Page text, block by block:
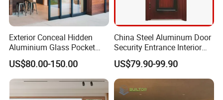
Exterior Conceal Hidden
Aluminium Glass Pocket
Stacking Slide Sliding Patio
Door Inside The Wall
US$80.00-150.00
China Steel Aluminum Door
Security Entrance Interior
Guangdong Exterior Metal
Modern Wrought Iron Front
Single Double Armored
Pivot Windows and Door
Price
US$79.90-99.90